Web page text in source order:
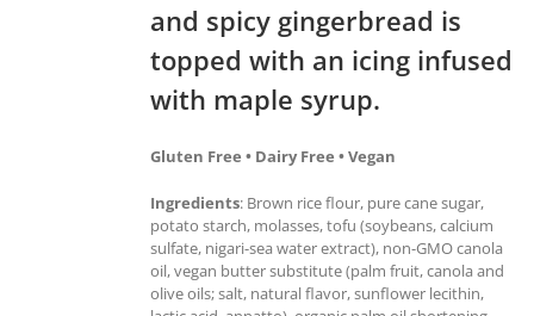
and spicy gingerbread is
topped with an icing infused
with maple syrup.
Gluten Free • Dairy Free • Vegan
Ingredients: Brown rice flour, pure cane sugar,
potato starch, molasses, tofu (soybeans, calcium
sulfate, nigari-sea water extract), non-GMO canola
oil, vegan butter substitute (palm fruit, canola and
olive oils; salt, natural flavor, sunflower lecithin,